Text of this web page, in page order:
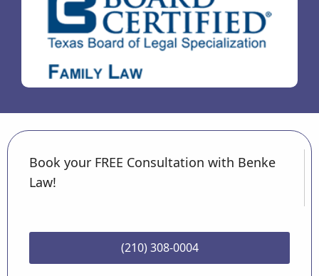
Book your FREE Consultation with Benke
Law!
(210) 308-0004